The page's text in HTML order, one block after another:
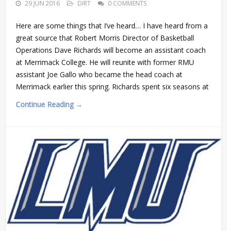
29 JUN 2016 DIRT 0 COMMENTS
Here are some things that I’ve heard… I have heard from a
great source that Robert Morris Director of Basketball
Operations Dave Richards will become an assistant coach
at Merrimack College. He will reunite with former RMU
assistant Joe Gallo who became the head coach at
Merrimack earlier this spring. Richards spent six seasons at
Continue Reading →